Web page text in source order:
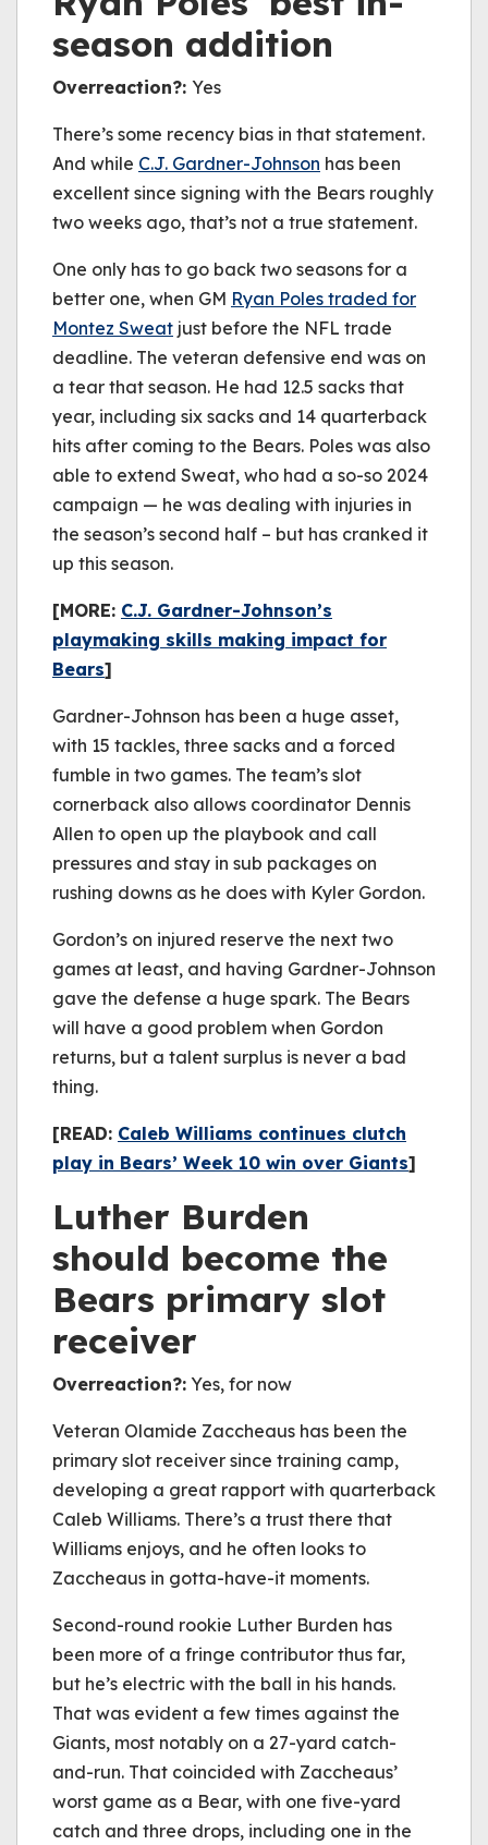
season addition
Overreaction?: Yes
There’s some recency bias in that statement.
And while C.J. Gardner-Johnson has been
excellent since signing with the Bears roughly
two weeks ago, that’s not a true statement.
One only has to go back two seasons for a
better one, when GM Ryan Poles traded for
Montez Sweat just before the NFL trade
deadline. The veteran defensive end was on
a tear that season. He had 12.5 sacks that
year, including six sacks and 14 quarterback
hits after coming to the Bears. Poles was also
able to extend Sweat, who had a so-so 2024
campaign — he was dealing with injuries in
the season’s second half – but has cranked it
up this season.
[MORE: C.J. Gardner-Johnson’s
playmaking skills making impact for
Bears]
Gardner-Johnson has been a huge asset,
with 15 tackles, three sacks and a forced
fumble in two games. The team’s slot
cornerback also allows coordinator Dennis
Allen to open up the playbook and call
pressures and stay in sub packages on
rushing downs as he does with Kyler Gordon.
Gordon’s on injured reserve the next two
games at least, and having Gardner-Johnson
gave the defense a huge spark. The Bears
will have a good problem when Gordon
returns, but a talent surplus is never a bad
thing.
[READ: Caleb Williams continues clutch
play in Bears’ Week 10 win over Giants]
Luther Burden
should become the
Bears primary slot
receiver
Overreaction?: Yes, for now
Veteran Olamide Zaccheaus has been the
primary slot receiver since training camp,
developing a great rapport with quarterback
Caleb Williams. There’s a trust there that
Williams enjoys, and he often looks to
Zaccheaus in gotta-have-it moments.
Second-round rookie Luther Burden has
been more of a fringe contributor thus far,
but he’s electric with the ball in his hands.
That was evident a few times against the
Giants, most notably on a 27-yard catch-
and-run. That coincided with Zaccheaus’
worst game as a Bear, with one five-yard
catch and three drops, including one in the